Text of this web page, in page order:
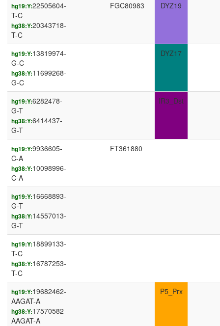
hg19:Y:22505604-
T-C
hg38:Y:20343718-
T-C
FGC80983 DYZ19
hg19:Y:13819974-
G-C
hg38:Y:11699268-
G-C
DYZ17
hg19:Y:6282478-
G-T
hg38:Y:6414437-
G-T
IR3_Dst
hg19:Y:9936605-
C-A
hg38:Y:10098996-
C-A
FT361880
hg19:Y:16668893-
G-T
hg38:Y:14557013-
G-T
hg19:Y:18899133-
T-C
hg38:Y:16787253-
T-C
hg19:Y:19682462-
AAGAT-A
hg38:Y:17570582-
AAGAT-A
P5_Prx